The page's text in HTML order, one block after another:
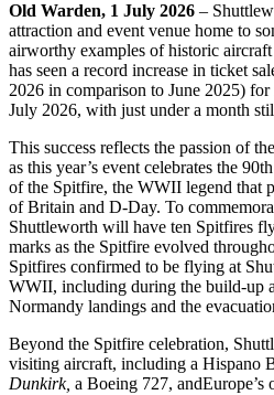
Old Warden, 1 July 2026 –
attraction and event venue home to
airworthy examples of historic
has seen a record increase in ticket
2026 in comparison to June 2025)
July 2026, with just under a month
This success reflects the passion of
as this year’s event celebrates the
of the Spitfire, the WWII legend that
of Britain and D-Day. To
Shuttleworth will have ten Spitfires
marks as the Spitfire evolved
Spitfires confirmed to be flying at
WWII, including during the build-up
Normandy landings and the
Beyond the Spitfire celebration,
visiting aircraft, including a Hispano
Dunkirk, a Boeing 727,